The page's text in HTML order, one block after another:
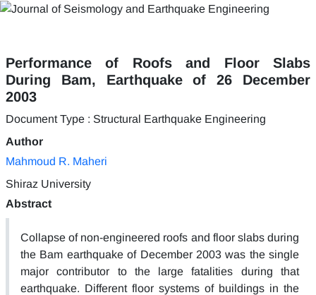
Performance of Roofs and Floor Slabs
During Bam, Earthquake of 26 December
2003
Document Type : Structural Earthquake Engineering
Author
Mahmoud R. Maheri
Shiraz University
Abstract
Collapse of non-engineered roofs and floor slabs during
the Bam earthquake of December 2003 was the single
major contributor to the large fatalities during that
earthquake. Different floor systems of buildings in the